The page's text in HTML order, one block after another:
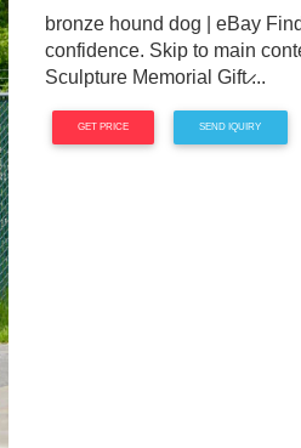
bronze hound dog | eBay
confidence. Skip to main
Sculpture Memorial Gift ̷...
GET PRICE SEND IQUIRY